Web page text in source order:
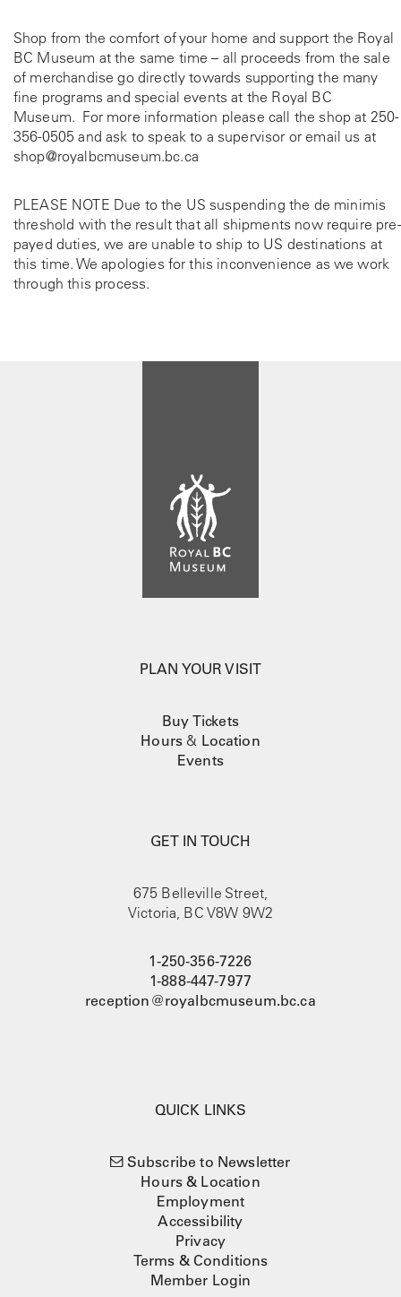
Shop from the comfort of your home and support the Royal
BC Museum at the same time – all proceeds from the sale
of merchandise go directly towards supporting the many
fine programs and special events at the Royal BC
Museum. For more information please call the shop at 250-
356-0505 and ask to speak to a supervisor or email us at
shop@royalbcmuseum.bc.ca
PLEASE NOTE Due to the US suspending the de minimis
threshold with the result that all shipments now require pre-
payed duties, we are unable to ship to US destinations at
this time. We apologies for this inconvenience as we work
through this process.
PLAN YOUR VISIT
Buy Tickets
Hours & Location
Events
GET IN TOUCH
675 Belleville Street,
Victoria, BC V8W 9W2
1-250-356-7226
1-888-447-7977
reception@royalbcmuseum.bc.ca
QUICK LINKS
Subscribe to Newsletter
Hours & Location
Employment
Accessibility
Privacy
Terms & Conditions
Member Login